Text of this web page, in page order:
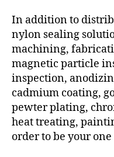
In addition to
nylon sealing
machining,
magnetic particle
inspection,
cadmium coating,
pewter plating,
heat treating,
order to be your one